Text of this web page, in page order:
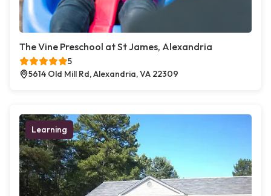
The Vine Preschool at St James, Alexandria
5
5614 Old Mill Rd, Alexandria, VA 22309
Learning